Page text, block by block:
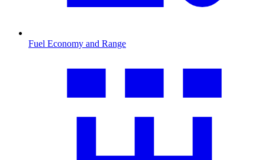
Fuel Economy and Range